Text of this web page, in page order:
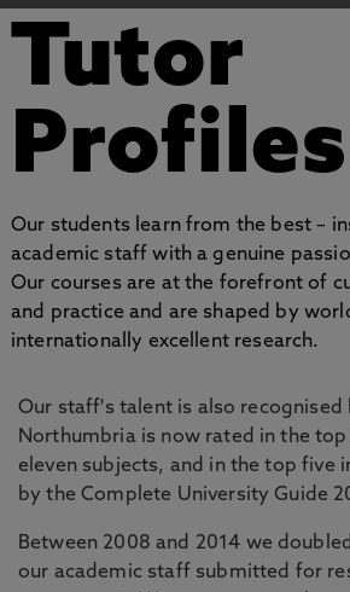
Tutor
Profiles
Our students learn from the best –
academic staff with a genuine
Our courses are at the forefront of
and practice and are shaped by
internationally excellent research.
Our staff's talent is also recognised
Northumbria is now rated in the top
eleven subjects, and in the top five
by the Complete University Guide
Between 2008 and 2014 we
our academic staff submitted for